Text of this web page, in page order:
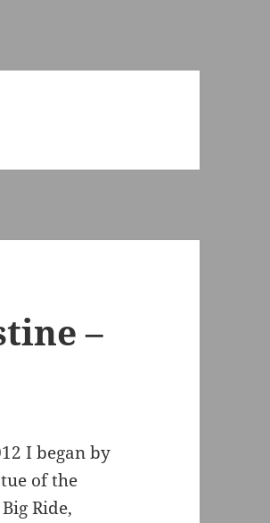
–
I began by
of the
Ride,